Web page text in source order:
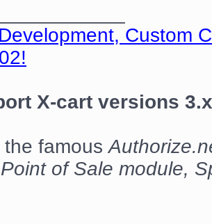
Custom
X-cart versions
the famous
of Sale module,